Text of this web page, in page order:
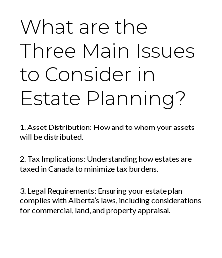
What are the
Three Main Issues
to Consider in
Estate Planning?
1. Asset Distribution: How and to whom your assets
will be distributed.
2. Tax Implications: Understanding how estates are
taxed in Canada to minimize tax burdens.
3. Legal Requirements: Ensuring your estate plan
complies with Alberta’s laws, including considerations
for commercial, land, and property appraisal.